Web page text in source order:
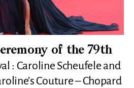
of the 79th
: Caroline Scheufele and
Couture – Chopard